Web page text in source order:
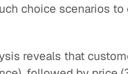
choice scenarios
reveals that